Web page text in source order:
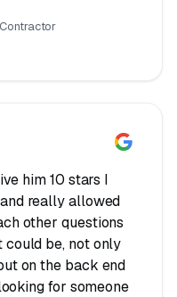
him 10 stars I
really allowed
other questions
could be, not only
on the back end
for someone